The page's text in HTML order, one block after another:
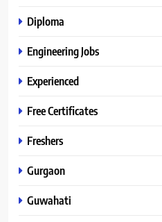
Diploma
Engineering Jobs
Experienced
Free Certificates
Freshers
Gurgaon
Guwahati